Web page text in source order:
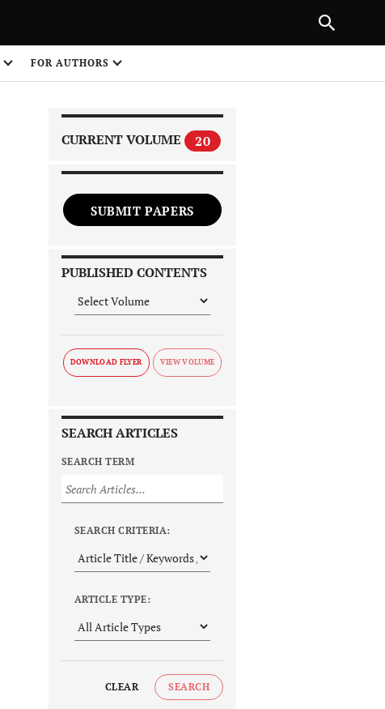
FOR AUTHORS
CURRENT VOLUME 20
SUBMIT PAPERS
PUBLISHED CONTENTS
DOWNLOAD FLYER
SEARCH ARTICLES
SEARCH TERM
SEARCH CRITERIA:
ARTICLE TYPE:
CLEAR SEARCH
NEXT ARTICLE
1